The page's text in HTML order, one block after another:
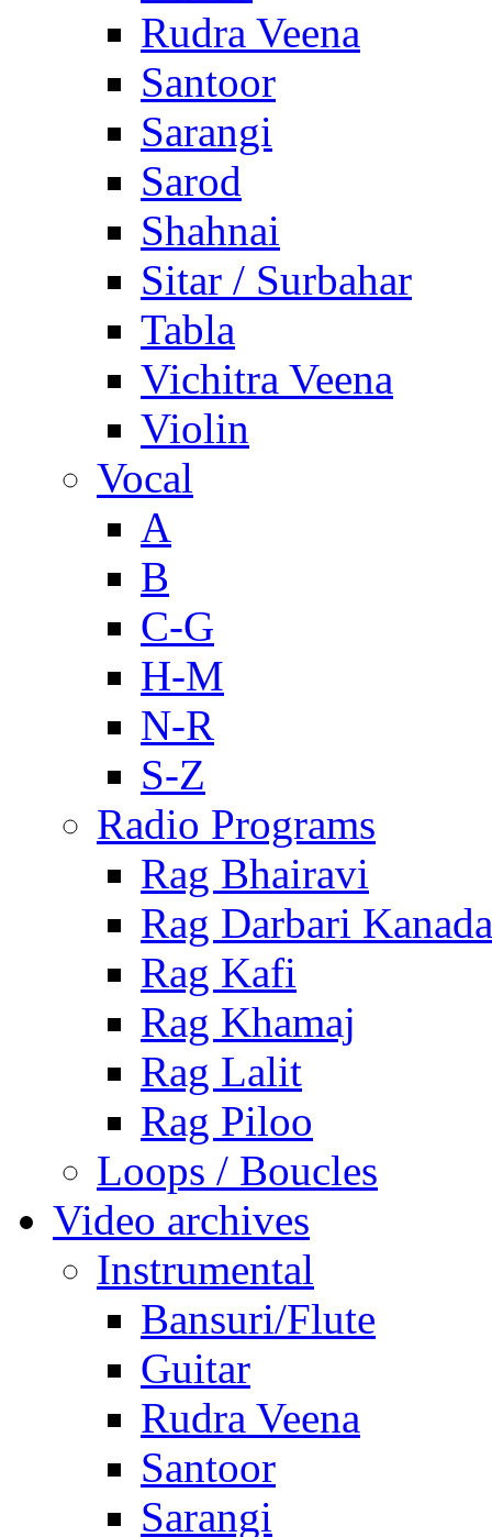
Rudra Veena
Santoor
Sarangi
Sarod
Shahnai
Sitar / Surbahar
Tabla
Vichitra Veena
Violin
Vocal
A
B
C-G
H-M
N-R
S-Z
Radio Programs
Rag Bhairavi
Rag Darbari Kanada
Rag Kafi
Rag Khamaj
Rag Lalit
Rag Piloo
Loops / Boucles
Video archives
Instrumental
Bansuri/Flute
Guitar
Rudra Veena
Santoor
Sarangi